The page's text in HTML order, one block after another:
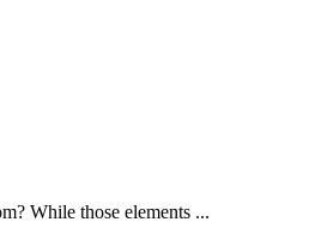
While those elements ...